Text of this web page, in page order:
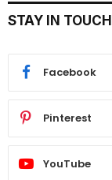
STAY IN TOUCH
Facebook
Pinterest
YouTube